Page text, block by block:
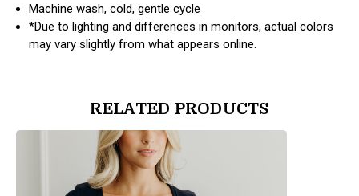
Machine wash, cold, gentle cycle
*Due to lighting and differences in monitors, actual colors
may vary slightly from what appears online.
RELATED PRODUCTS
products.view_product